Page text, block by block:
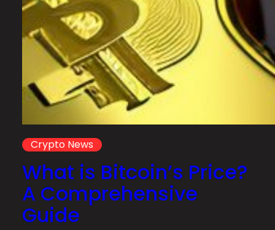
Crypto News
What is Bitcoin’s Price?
A Comprehensive
Guide